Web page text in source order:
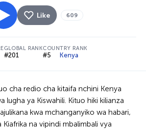
Like 609
GLOBAL RANK
#201
COUNTRY RANK
#5 Kenya
cha redio cha kitaifa nchini Kenya
lugha ya Kiswahili. Kituo hiki kilianza
kwa mchanganyiko wa habari,
Kiafrika na vipindi mbalimbali vya